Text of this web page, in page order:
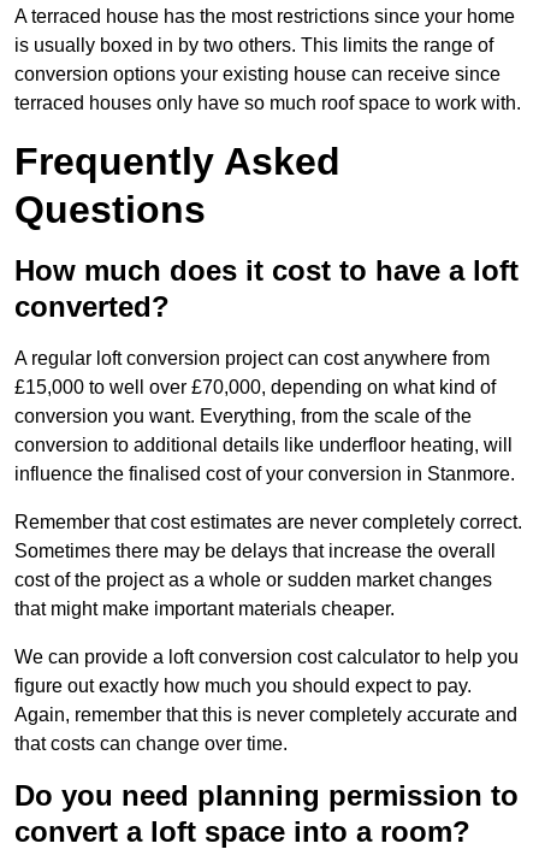
A terraced house has the most restrictions since your home
is usually boxed in by two others. This limits the range of
conversion options your existing house can receive since
terraced houses only have so much roof space to work with.
Frequently Asked
Questions
How much does it cost to have a loft
converted?
A regular loft conversion project can cost anywhere from
£15,000 to well over £70,000, depending on what kind of
conversion you want. Everything, from the scale of the
conversion to additional details like underfloor heating, will
influence the finalised cost of your conversion in Stanmore.
Remember that cost estimates are never completely correct.
Sometimes there may be delays that increase the overall
cost of the project as a whole or sudden market changes
that might make important materials cheaper.
We can provide a loft conversion cost calculator to help you
figure out exactly how much you should expect to pay.
Again, remember that this is never completely accurate and
that costs can change over time.
Do you need planning permission to
convert a loft space into a room?